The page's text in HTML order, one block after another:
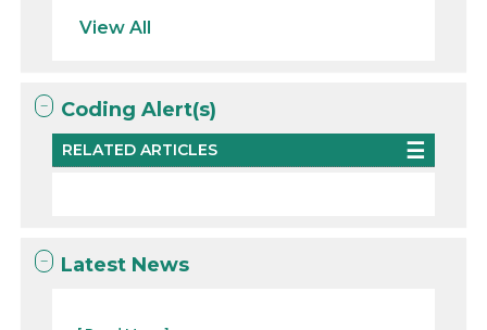
View All
Coding Alert(s)
RELATED ARTICLES
Latest News